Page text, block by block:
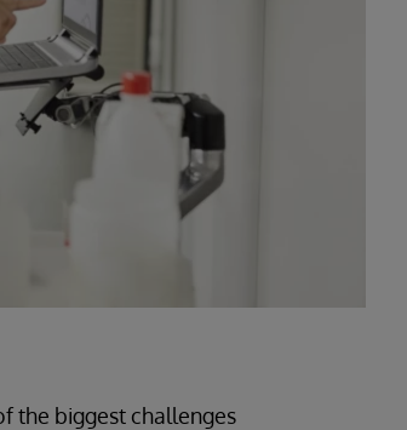
the biggest challenges